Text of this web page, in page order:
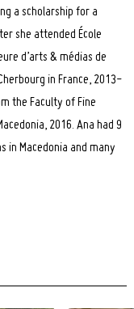
a scholarship for a
she attended École
d’arts & médias de
in France, 2013-
the Faculty of Fine
2016. Ana had 9
in Macedonia and many